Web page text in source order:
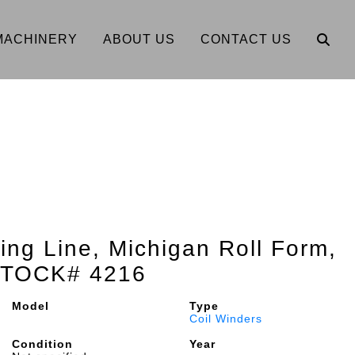
ABOUT US CONTACT US
Line, Michigan Roll Form,
4216
Model
Type
Coil Winders
Condition
Year